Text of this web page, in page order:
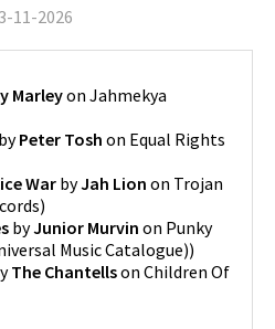
11-2026
Marleyon Jahmekya
byPeter Tosh on Equal Rights
War byJah Lion on Trojan
)
byJunior Murvin on Punky
Music Catalogue))
The Chantellson Children Of